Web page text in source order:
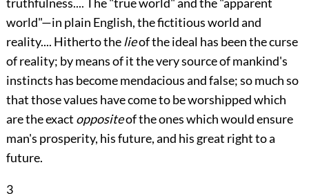
world"—in plain English, the fictitious world and
reality.... Hitherto thelieof the ideal has been the curse
of reality; by means of it the very source of mankind's
instincts has become mendacious and false; so much so
that those values have come to be worshipped which
are the exact oppositeof the ones which would ensure
man's prosperity, his future, and his great right to a
future.
3